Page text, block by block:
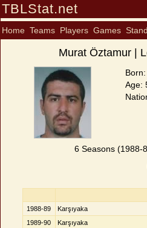
TBLStat.net
Home Teams Players Games
Murat Öztamur |
Age:
6 Seasons (1988-
1988-89 Karşıyaka
1989-90
Karşıyaka